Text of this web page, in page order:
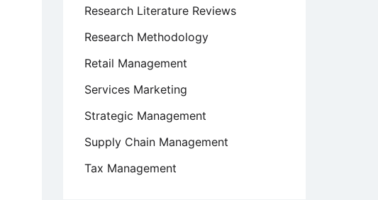
Research Literature Reviews
Research Methodology
Retail Management
Services Marketing
Strategic Management
Supply Chain Management
Tax Management